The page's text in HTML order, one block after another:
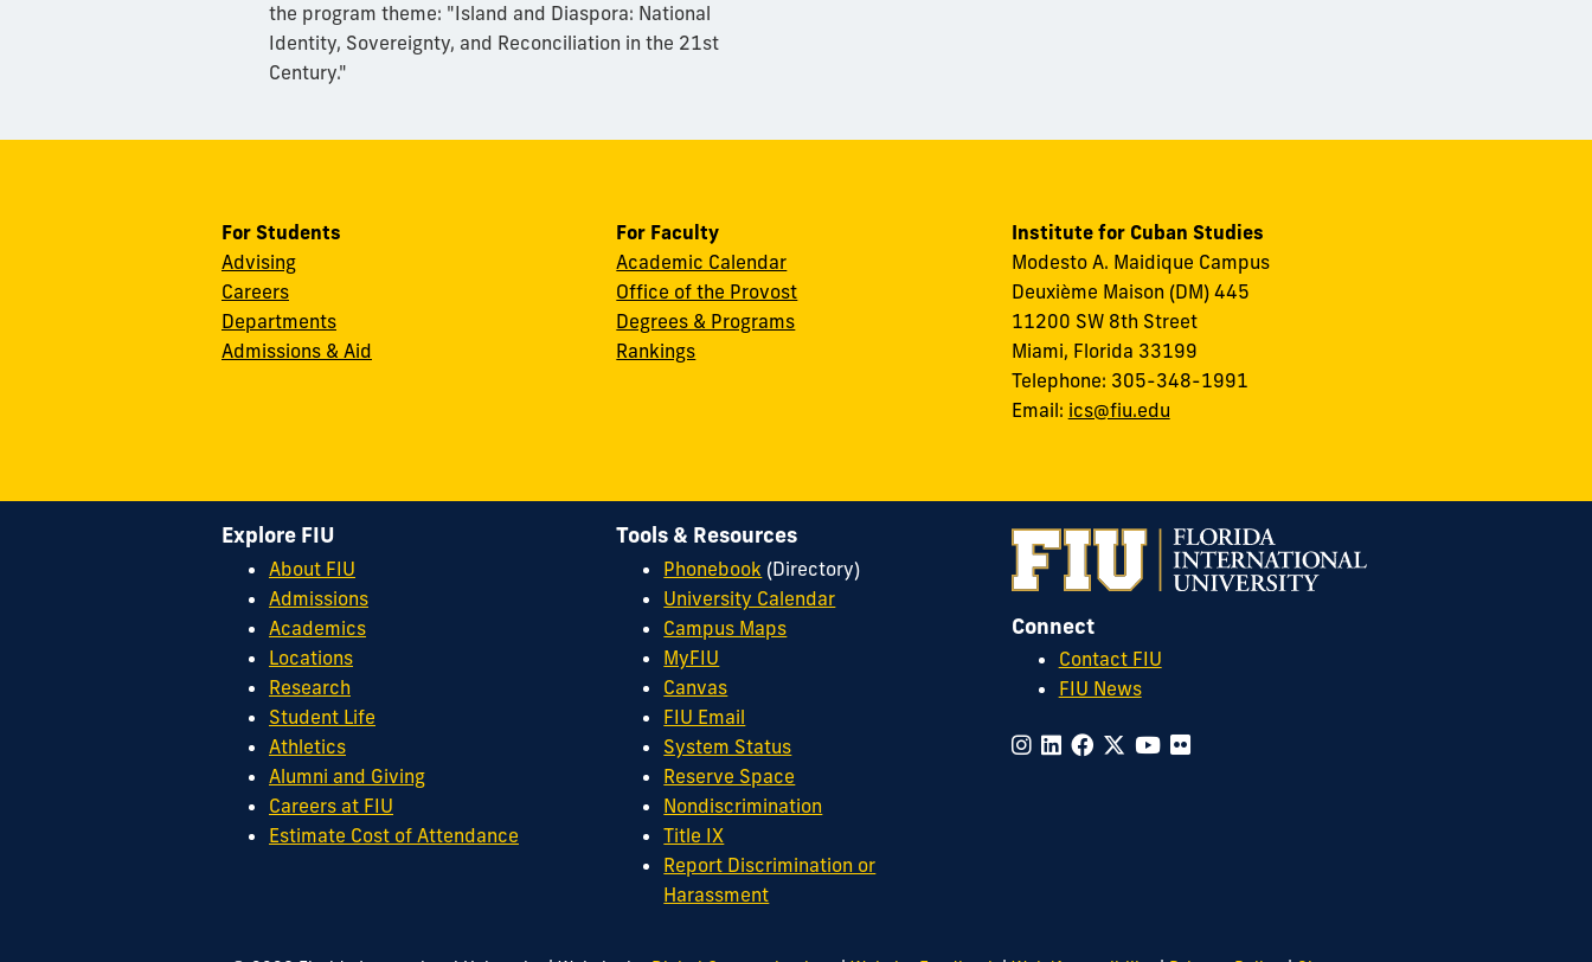
the program theme: "Island and Diaspora: National
Identity, Sovereignty, and Reconciliation in the 21st
Century."
For Students
Advising
Careers
Departments
Admissions & Aid
For Faculty
Academic Calendar
Office of the Provost
Degrees & Programs
Rankings
Institute for Cuban Studies
Modesto A. Maidique Campus
Deuxième Maison (DM) 445
11200 SW 8th Street
Miami, Florida 33199
Telephone: 305-348-1991
Email: ics@fiu.edu
Connect
Contact FIU
FIU News
Explore FIU
About FIU
Admissions
Academics
Locations
Research
Student Life
Athletics
Alumni and Giving
Careers at FIU
Estimate Cost of Attendance
Tools & Resources
Phonebook (Directory)
University Calendar
Campus Maps
MyFIU
Canvas
FIU Email
System Status
Reserve Space
Nondiscrimination
Title IX
Report Discrimination or
Harassment